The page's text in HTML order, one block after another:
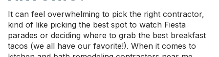
It can feel overwhelming to pick the right contractor,
kind of like picking the best spot to watch Fiesta
parades or deciding where to grab the best breakfast
tacos (we all have our favorite!). When it comes to